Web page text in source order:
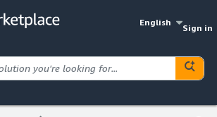
English
Sign in